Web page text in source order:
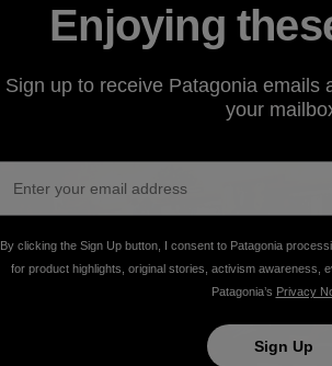
Enjoying
Sign up to receive Patagonia emails
your
By clicking the Sign Up button, I consent to Patagonia
for product highlights, original stories, activism awareness,
Patagonia’s Privacy
Sign Up